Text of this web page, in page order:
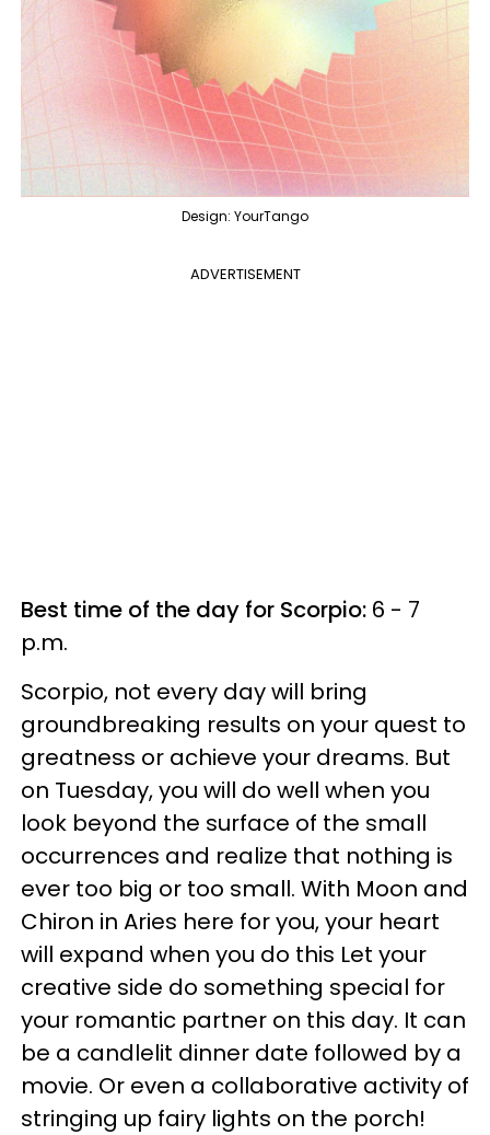
Design: YourTango
ADVERTISEMENT
Best time of the day for Scorpio: 6 - 7
p.m.
Scorpio, not every day will bring
groundbreaking results on your quest to
greatness or achieve your dreams. But
on Tuesday, you will do well when you
look beyond the surface of the small
occurrences and realize that nothing is
ever too big or too small. With Moon and
Chiron in Aries here for you, your heart
will expand when you do this Let your
creative side do something special for
your romantic partner on this day. It can
be a candlelit dinner date followed by a
movie. Or even a collaborative activity of
stringing up fairy lights on the porch!